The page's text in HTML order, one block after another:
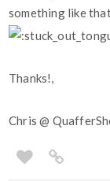
something like
Thanks!,
Chris @